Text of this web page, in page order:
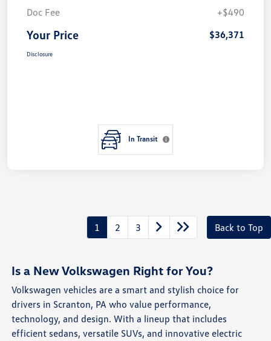
Doc Fee
+$490
Your Price $36,371
Disclosure
In Transit
1 2 3 Back to Top
Is a New Volkswagen Right for You?
Volkswagen vehicles are a smart and stylish choice for
drivers in Scranton, PA who value performance,
technology, and design. With a lineup that includes
efficient sedans, versatile SUVs, and innovative electric